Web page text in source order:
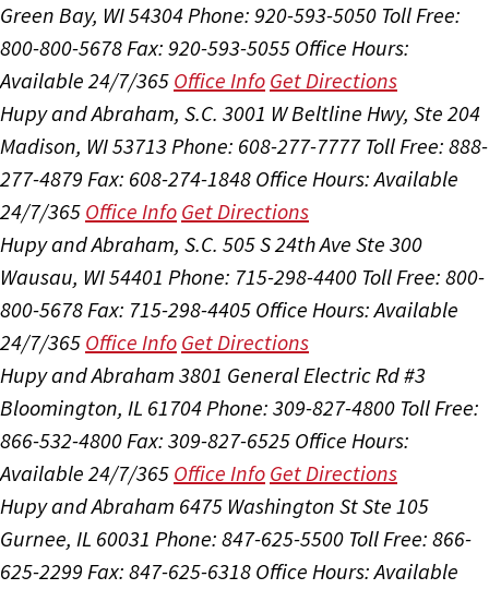
Green Bay, WI 54304Phone: 920-593-5050 Toll Free:
800-800-5678Fax: 920-593-5055 Office Hours:
Available 24/7/365 Office Info Get Directions
Hupy and Abraham, S.C. 3001 W Beltline Hwy, Ste 204
Madison, WI 53713 Phone: 608-277-7777 Toll Free: 888-
277-4879 Fax: 608-274-1848 Office Hours:Available
24/7/365 Office Info Get Directions
Hupy and Abraham, S.C. 505 S 24th Ave Ste 300
Wausau, WI 54401 Phone: 715-298-4400 Toll Free: 800-
800-5678Fax: 715-298-4405 Office Hours:Available
24/7/365 Office Info Get Directions
Hupy and Abraham 3801 General Electric Rd #3
Bloomington, IL 61704Phone: 309-827-4800 Toll Free:
866-532-4800Fax: 309-827-6525 Office Hours:
Available 24/7/365 Office Info Get Directions
Hupy and Abraham 6475 Washington St Ste 105
Gurnee, IL 60031 Phone: 847-625-5500 Toll Free: 866-
625-2299 Fax: 847-625-6318 Office Hours:Available